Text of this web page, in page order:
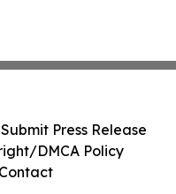
Submit Press Release
DMCA Policy
Contact